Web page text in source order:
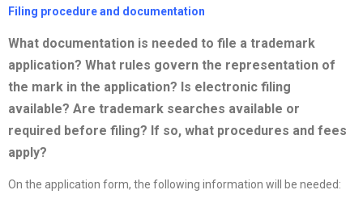
Filing procedure and documentation
What documentation is needed to file a trademark
application? What rules govern the representation of
the mark in the application? Is electronic filing
available? Are trademark searches available or
required before filing? If so, what procedures and fees
apply?
On the application form, the following information will be needed: